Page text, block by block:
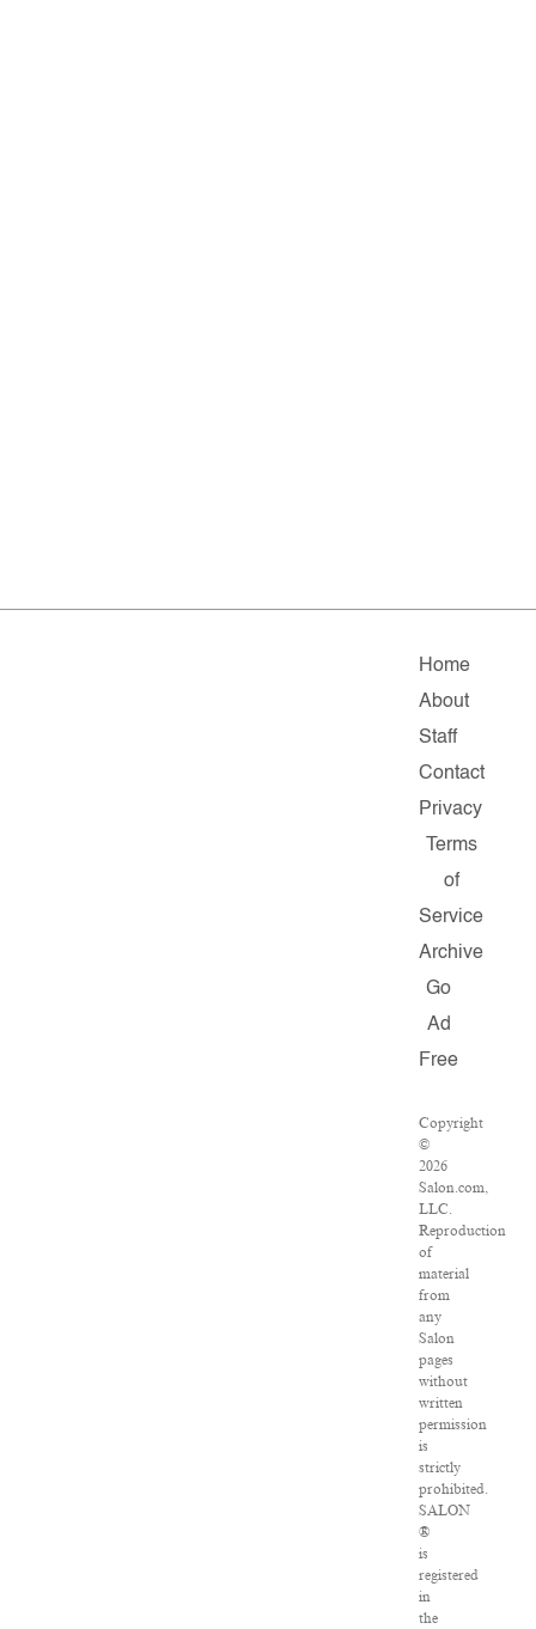
Home
About
Staff
Contact
Privacy
Terms
of
Service
Archive
Go
Ad
Free
Copyright
©
2026
Salon.com,
LLC.
Reproduction
of
material
from
any
Salon
pages
without
written
permission
is
strictly
prohibited.
SALON
®
is
registered
in
the